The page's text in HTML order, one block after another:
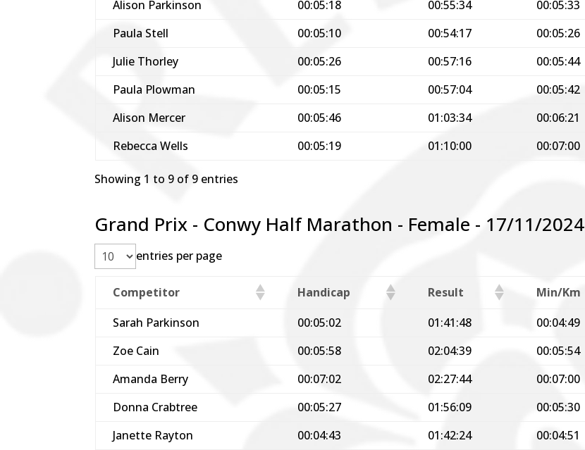
Alison Parkinson
00:05:18 00:55:34 00:05:33
Paula Stell
00:05:10 00:54:17 00:05:26
Julie Thorley
00:05:26 00:57:16 00:05:44
Paula Plowman
00:05:15 00:57:04 00:05:42
Alison Mercer
00:05:46 01:03:34 00:06:21
Rebecca Wells
00:05:19 01:10:00 00:07:00
Showing 1 to 9 of 9 entries
Grand Prix - Conwy Half Marathon - Female - 17/11/2024
entries per page
Competitor Handicap Result Min/Km
Sarah Parkinson
00:05:02 01:41:48 00:04:49
Zoe Cain
00:05:58 02:04:39 00:05:54
Amanda Berry
00:07:02 02:27:44 00:07:00
Donna Crabtree
00:05:27 01:56:09 00:05:30
Janette Rayton
00:04:43 01:42:24 00:04:51